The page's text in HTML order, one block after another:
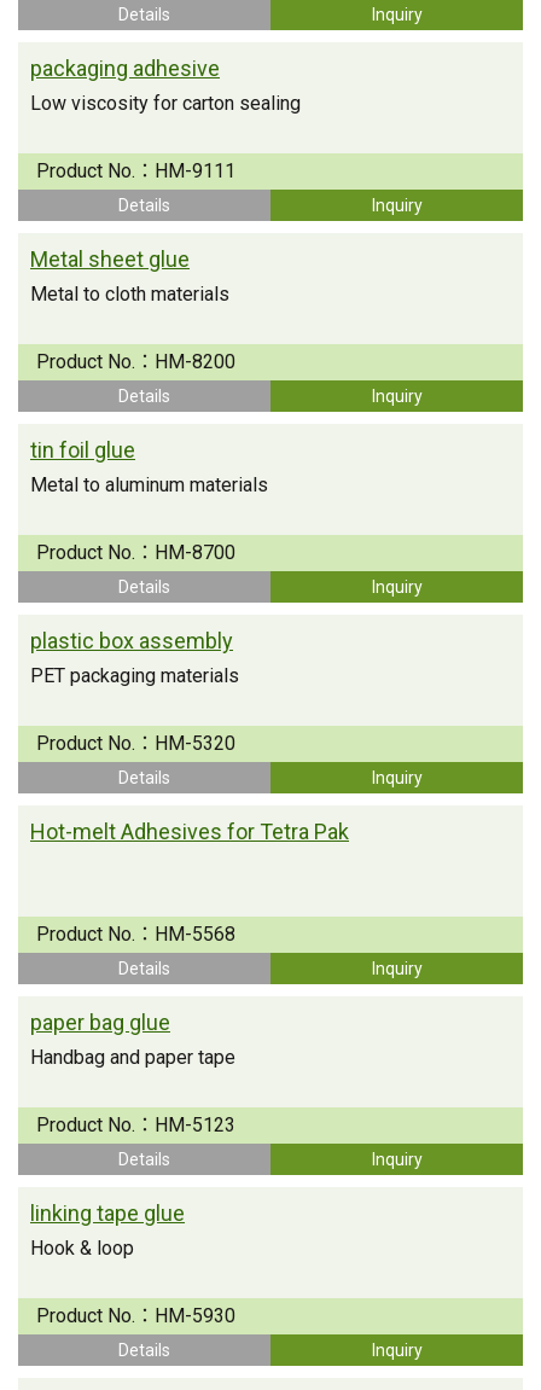
Details Inquiry
packaging adhesive
Low viscosity for carton sealing
Product No.： HM-9111
Details Inquiry
Metal sheet glue
Metal to cloth materials
Product No.： HM-8200
Details Inquiry
tin foil glue
Metal to aluminum materials
Product No.： HM-8700
Details Inquiry
plastic box assembly
PET packaging materials
Product No.： HM-5320
Details Inquiry
Hot-melt Adhesives for Tetra Pak
Product No.： HM-5568
Details Inquiry
paper bag glue
Handbag and paper tape
Product No.： HM-5123
Details Inquiry
linking tape glue
Hook & loop
Product No.： HM-5930
Details Inquiry